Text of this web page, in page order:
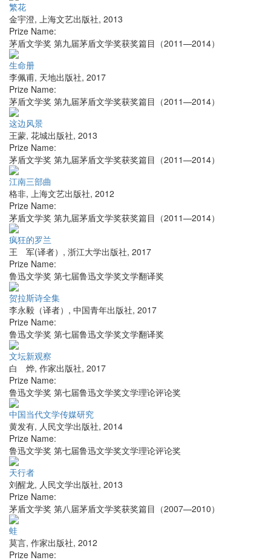
繁花
金宇澄, 上海文艺出版社, 2013
Prize Name:
茅盾文学奖 第九届茅盾文学奖获奖篇目（2011—2014）
生命册
李佩甫, 天地出版社, 2017
Prize Name:
茅盾文学奖 第九届茅盾文学奖获奖篇目（2011—2014）
这边风景
王蒙, 花城出版社, 2013
Prize Name:
茅盾文学奖 第九届茅盾文学奖获奖篇目（2011—2014）
江南三部曲
格非, 上海文艺出版社, 2012
Prize Name:
茅盾文学奖 第九届茅盾文学奖获奖篇目（2011—2014）
疯狂的罗兰
王 军(译者） , 浙江大学出版社, 2017
Prize Name:
鲁迅文学奖 第七届鲁迅文学奖文学翻译奖
贺拉斯诗全集
李永毅（译者） , 中国青年出版社, 2017
Prize Name:
鲁迅文学奖 第七届鲁迅文学奖文学翻译奖
文坛新观察
白 烨, 作家出版社, 2017
Prize Name:
鲁迅文学奖 第七届鲁迅文学奖文学理论评论奖
中国当代文学传媒研究
黄发有, 人民文学出版社, 2014
Prize Name:
鲁迅文学奖 第七届鲁迅文学奖文学理论评论奖
天行者
刘醒龙, 人民文学出版社, 2013
Prize Name:
茅盾文学奖 第八届茅盾文学奖获奖篇目（2007—2010）
蛙
莫言, 作家出版社, 2012
Prize Name: